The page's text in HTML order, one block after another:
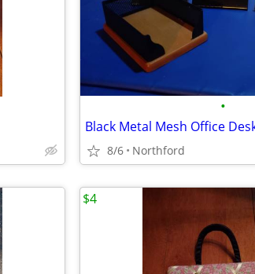
•
Black Metal Mesh Office
8/6 Northford
$4